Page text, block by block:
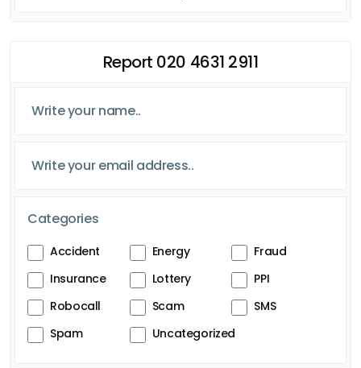
Report 020 4631 2911
Categories
Accident Energy
Fraud
Insurance
Lottery
PPI
Robocall
Scam
SMS
Spam
Uncategorized